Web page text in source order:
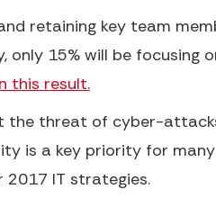
retaining key team
15% will be focusing
this result.
the threat of cyber-
is a key priority for many
2017 IT strategies.